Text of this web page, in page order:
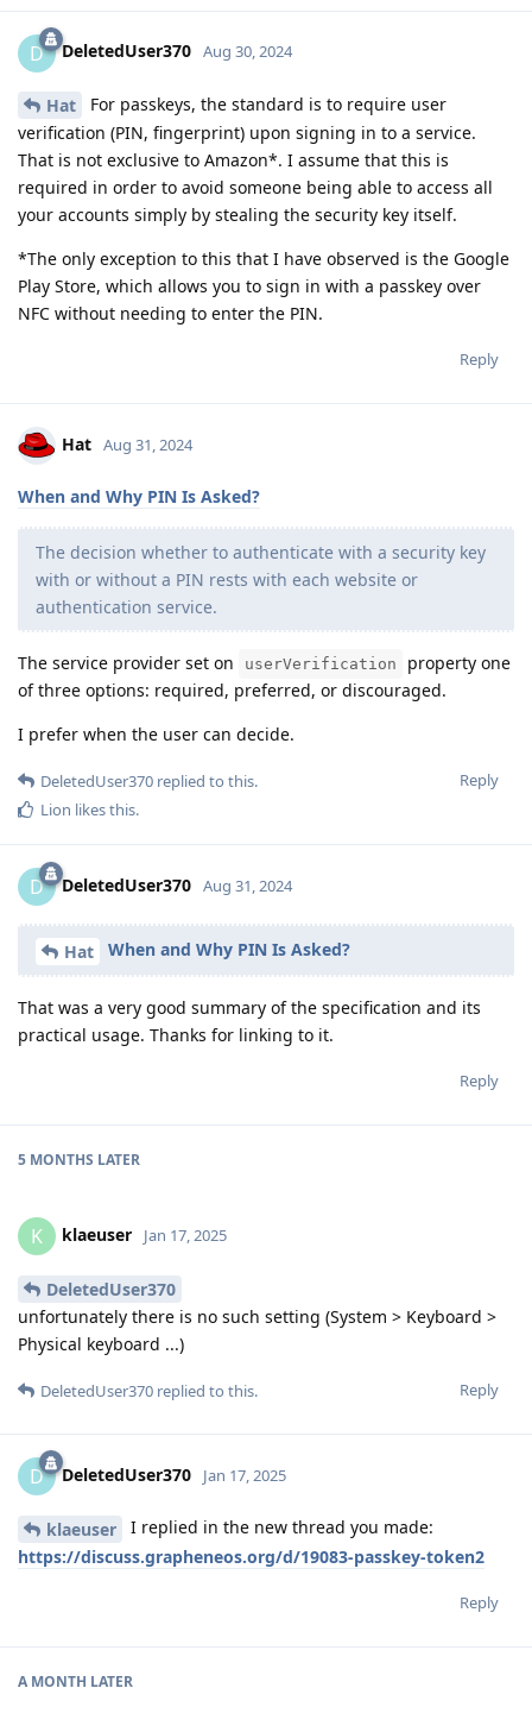
D DeletedUser370 Aug 30, 2024
Hat
For passkeys, the standard is to require user
verification (PIN, fingerprint) upon signing in to a service.
That is not exclusive to Amazon*. I assume that this is
required in order to avoid someone being able to access all
your accounts simply by stealing the security key itself.
*The only exception to this that I have observed is the Google
Play Store, which allows you to sign in with a passkey over
NFC without needing to enter the PIN.
Reply
Hat Aug 31, 2024
When and Why PIN Is Asked?
The decision whether to authenticate with a security key
with or without a PIN rests with each website or
authentication service.
The service provider set on userVerification
property one
of three options: required, preferred, or discouraged.
I prefer when the user can decide.
Reply
DeletedUser370 replied to this.
Lion likes this.
D DeletedUser370 Aug 31, 2024
Hat When and Why PIN Is Asked?
That was a very good summary of the specification and its
practical usage. Thanks for linking to it.
Reply
5 MONTHS LATER
K klaeuser Jan 17, 2025
DeletedUser370
unfortunately there is no such setting (System > Keyboard >
Physical keyboard ...)
Reply
DeletedUser370 replied to this.
D DeletedUser370 Jan 17, 2025
klaeuser
I replied in the new thread you made:
https://discuss.grapheneos.org/d/19083-passkey-token2
Reply
A MONTH LATER